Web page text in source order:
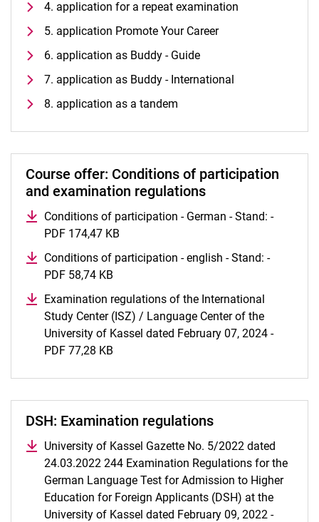
4. application for a repeat examination
5. application Promote Your Career
6. application as Buddy - Guide
7. application as Buddy - International
8. application as a tandem
Course offer: Conditions of participation
and examination regulations
Conditions of participation - German - Stand: -
PDF 174,47 KB
Conditions of participation - english - Stand: -
PDF 58,74 KB
Examination regulations of the International
Study Center (ISZ) / Language Center of the
University of Kassel dated February 07, 2024 -
PDF 77,28 KB
DSH: Examination regulations
University of Kassel Gazette No. 5/2022 dated
24.03.2022 244 Examination Regulations for the
German Language Test for Admission to Higher
Education for Foreign Applicants (DSH) at the
University of Kassel dated February 09, 2022 -